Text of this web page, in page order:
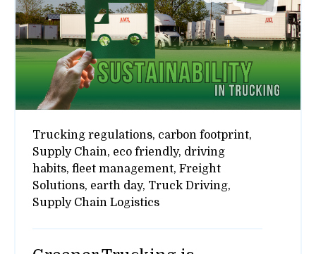
Trucking regulations, carbon footprint,
Supply Chain, eco friendly, driving
habits, fleet management, Freight
Solutions, earth day, Truck Driving,
Supply Chain Logistics